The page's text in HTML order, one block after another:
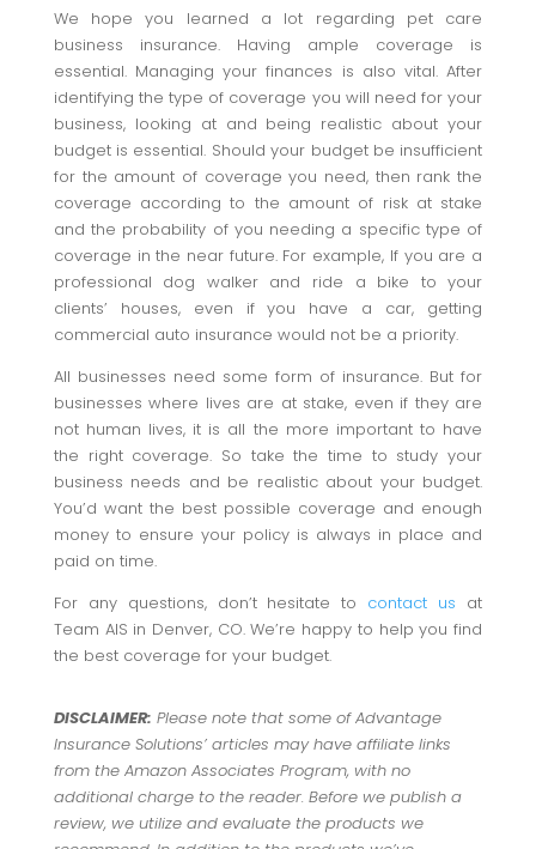
We hope you learned a lot regarding pet care
business insurance. Having ample coverage is
essential. Managing your finances is also vital. After
identifying the type of coverage you will need for your
business, looking at and being realistic about your
budget is essential. Should your budget be insufficient
for the amount of coverage you need, then rank the
coverage according to the amount of risk at stake
and the probability of you needing a specific type of
coverage in the near future. For example, If you are a
professional dog walker and ride a bike to your
clients’ houses, even if you have a car, getting
commercial auto insurance would not be a priority.
All businesses need some form of insurance. But for
businesses where lives are at stake, even if they are
not human lives, it is all the more important to have
the right coverage. So take the time to study your
business needs and be realistic about your budget.
You’d want the best possible coverage and enough
money to ensure your policy is always in place and
paid on time.
For any questions, don’t hesitate to contact us at
Team AIS in Denver, CO. We’re happy to help you find
the best coverage for your budget.
DISCLAIMER: Please note that some of Advantage
Insurance Solutions’ articles may have affiliate links
from the Amazon Associates Program, with no
additional charge to the reader. Before we publish a
review, we utilize and evaluate the products we